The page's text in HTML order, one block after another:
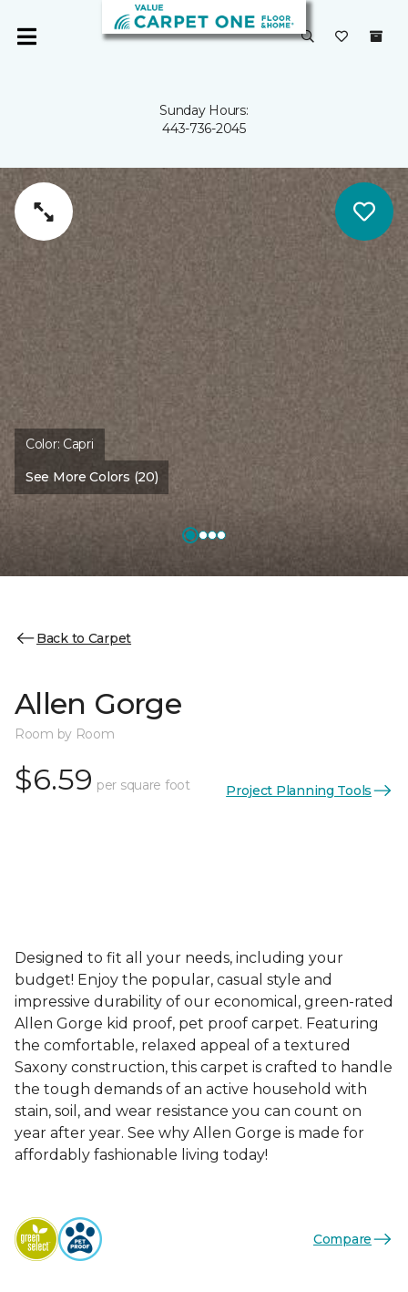
Sunday Hours:
443-736-2045
Color: Capri
See More Colors (20)
Back to Carpet
Allen Gorge
Room by Room
$6.59 per square foot Project Planning Tools
Designed to fit all your needs, including your
budget! Enjoy the popular, casual style and
impressive durability of our economical, green-rated
Allen Gorge kid proof, pet proof carpet. Featuring
the comfortable, relaxed appeal of a textured
Saxony construction, this carpet is crafted to handle
the tough demands of an active household with
stain, soil, and wear resistance you can count on
year after year. See why Allen Gorge is made for
affordably fashionable living today!
Compare